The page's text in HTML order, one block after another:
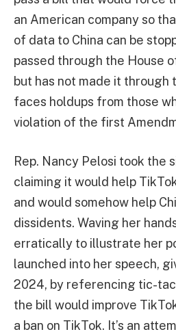
an American company so
of data to China can be
passed through the House
but has not made it through
faces holdups from those
violation of the first
Rep. Nancy Pelosi took the
claiming it would help
and would somehow help
dissidents. Waving her
erratically to illustrate her
launched into her speech,
2024, by referencing tic-
the bill would improve
a ban on TikTok. It’s an